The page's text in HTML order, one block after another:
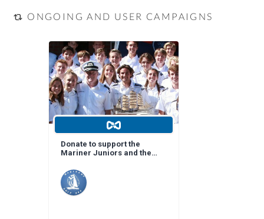
ONGOING AND USER CAMPAIGNS
Donate to support the
Mariner Juniors and the